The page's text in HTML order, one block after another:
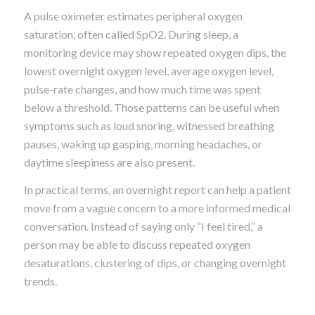
A pulse oximeter estimates peripheral oxygen
saturation, often called SpO2. During sleep, a
monitoring device may show repeated oxygen dips, the
lowest overnight oxygen level, average oxygen level,
pulse-rate changes, and how much time was spent
below a threshold. Those patterns can be useful when
symptoms such as loud snoring, witnessed breathing
pauses, waking up gasping, morning headaches, or
daytime sleepiness are also present.
In practical terms, an overnight report can help a patient
move from a vague concern to a more informed medical
conversation. Instead of saying only “I feel tired,” a
person may be able to discuss repeated oxygen
desaturations, clustering of dips, or changing overnight
trends.